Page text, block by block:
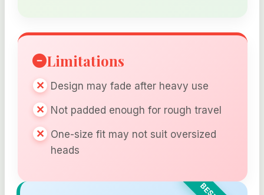
Limitations
Design may fade after heavy use
Not padded enough for rough travel
One-size fit may not suit oversized
heads